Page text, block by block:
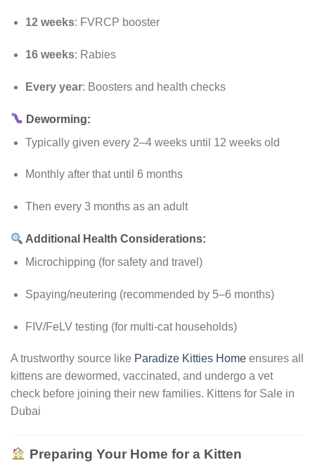
12 weeks: FVRCP booster
16 weeks: Rabies
Every year: Boosters and health checks
Deworming:
Typically given every 2–4 weeks until 12 weeks old
Monthly after that until 6 months
Then every 3 months as an adult
Additional Health Considerations:
Microchipping (for safety and travel)
Spaying/neutering (recommended by 5–6 months)
FIV/FeLV testing (for multi-cat households)
A trustworthy source like Paradize Kitties Home ensures all
kittens are dewormed, vaccinated, and undergo a vet
check before joining their new families. Kittens for Sale in
Dubai
Preparing Your Home for a Kitten